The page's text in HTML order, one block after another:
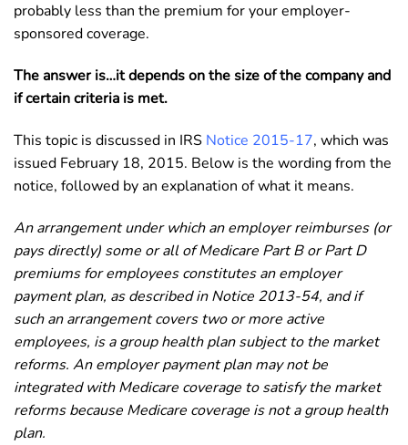
probably less than the premium for your employer-
sponsored coverage.
The answer is…it depends on the size of the company and
if certain criteria is met.
This topic is discussed in IRS Notice 2015-17, which was
issued February 18, 2015. Below is the wording from the
notice, followed by an explanation of what it means.
An arrangement under which an employer reimburses (or
pays directly) some or all of Medicare Part B or Part D
premiums for employees constitutes an employer
payment plan, as described in Notice 2013-54, and if
such an arrangement covers two or more active
employees, is a group health plan subject to the market
reforms. An employer payment plan may not be
integrated with Medicare coverage to satisfy the market
reforms because Medicare coverage is not a group health
plan.